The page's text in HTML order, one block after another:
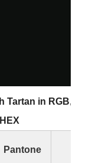
in RGB,
Pantone